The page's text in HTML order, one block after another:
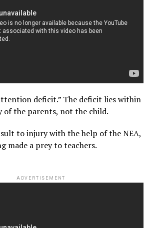
deficit.” The deficit lies within
of the parents, not the child.
to injury with the help of the NEA,
made a prey to teachers.
ADVERTISEMENT